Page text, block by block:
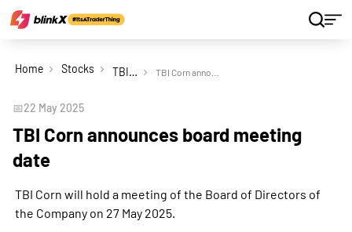
Home Stocks TBI Corn Ltd
📅22 May 2025
TBI Corn announces board meeting
date
TBI Corn will hold a meeting of the Board of Directors of
the Company on 27 May 2025.